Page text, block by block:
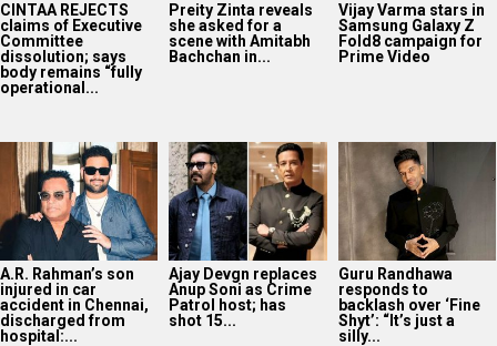
CINTAA REJECTS
claims of Executive
Committee
dissolution; says
body remains “fully
operational...
Preity Zinta reveals
she asked for a
scene with Amitabh
Bachchan in...
Vijay Varma stars in
Samsung Galaxy Z
Fold8 campaign for
Prime Video
A.R. Rahman’s son
injured in car
accident in Chennai,
discharged from
hospital:...
Ajay Devgn replaces
Anup Soni as Crime
Patrol host; has
shot 15...
Guru Randhawa
responds to
backlash over ‘Fine
Shyt’: “It’s just a
silly...